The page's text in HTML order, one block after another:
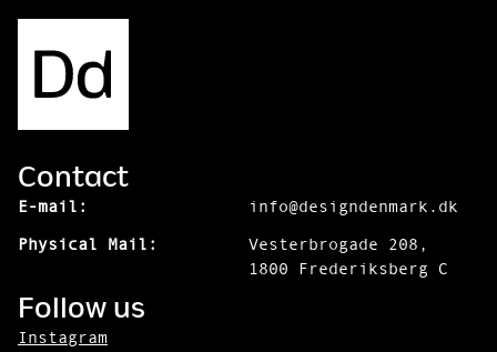
Contact
E-mail:
info@designdenmark.dk
Physical Mail:
Vesterbrogade 208,
1800 Frederiksberg C
Follow us
Instagram